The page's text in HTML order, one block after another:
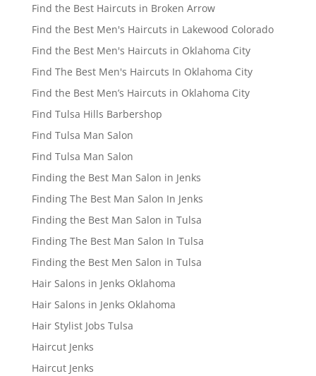
Find the Best Haircuts in Broken Arrow
Find the Best Men's Haircuts in Lakewood Colorado
Find the Best Men's Haircuts in Oklahoma City
Find The Best Men's Haircuts In Oklahoma City
Find the Best Men’s Haircuts in Oklahoma City
Find Tulsa Hills Barbershop
Find Tulsa Man Salon
Find Tulsa Man Salon
Finding the Best Man Salon in Jenks
Finding The Best Man Salon In Jenks
Finding the Best Man Salon in Tulsa
Finding The Best Man Salon In Tulsa
Finding the Best Men Salon in Tulsa
Hair Salons in Jenks Oklahoma
Hair Salons in Jenks Oklahoma
Hair Stylist Jobs Tulsa
Haircut Jenks
Haircut Jenks